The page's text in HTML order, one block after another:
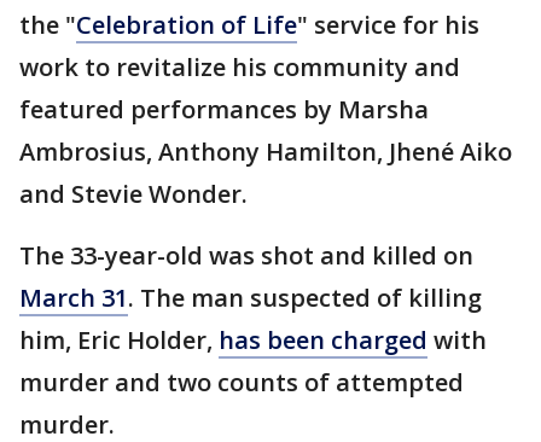
the "Celebration of Life" service for his
work to revitalize his community and
featured performances by Marsha
Ambrosius, Anthony Hamilton, Jhené Aiko
and Stevie Wonder.
The 33-year-old was shot and killed on
March 31. The man suspected of killing
him, Eric Holder, has been charged with
murder and two counts of attempted
murder.